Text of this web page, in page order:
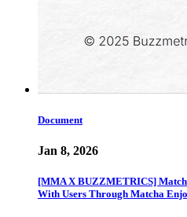
Document
Jan 8, 2026
[MMA X BUZZMETRICS]
With Users Through Matcha